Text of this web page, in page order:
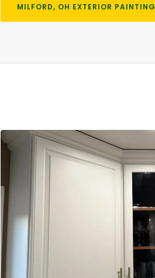
MILFORD, OH EXTERIOR PAINTING